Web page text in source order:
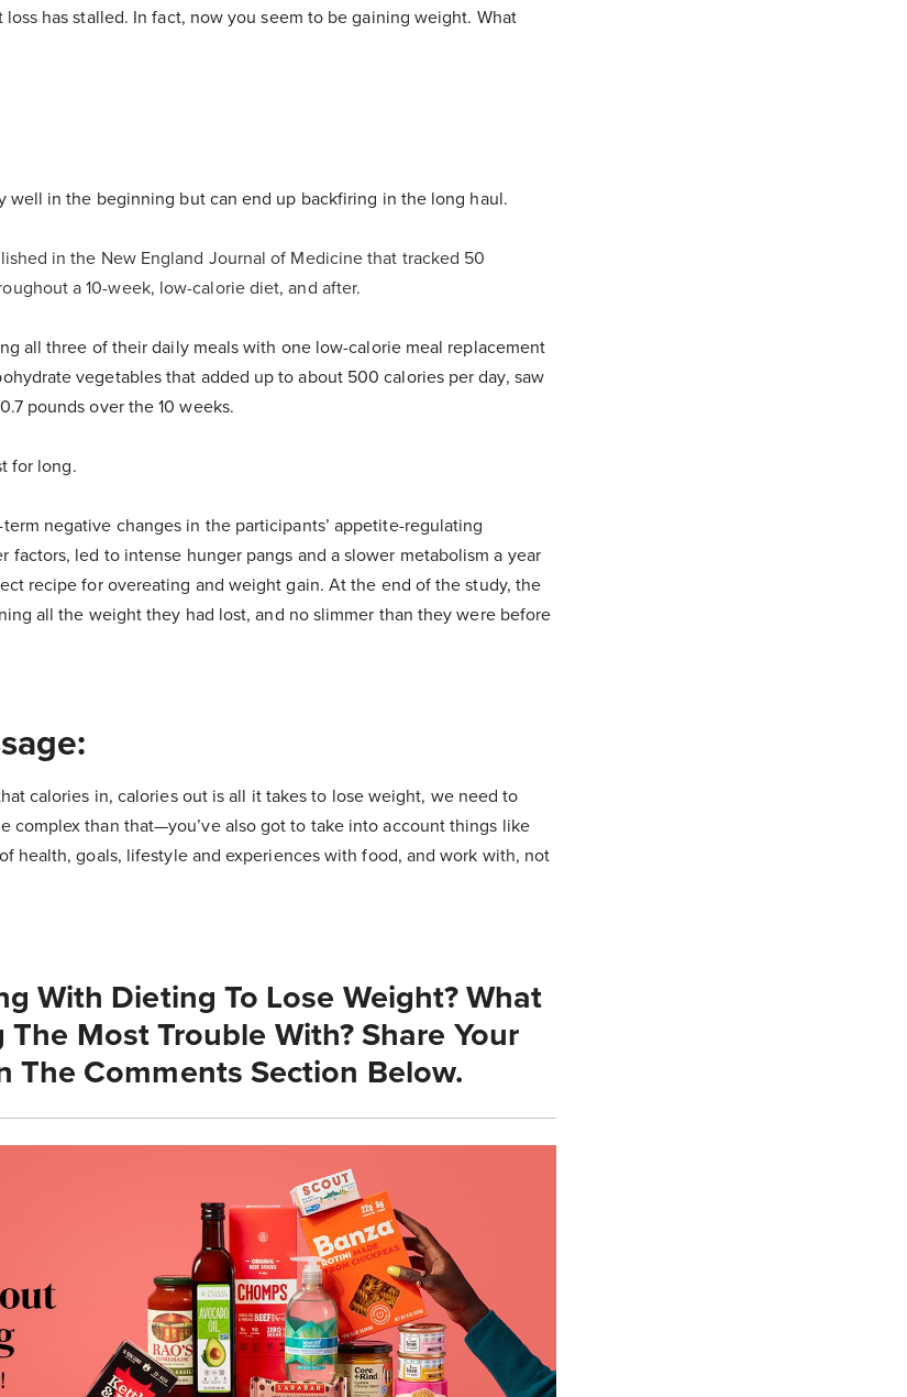
has stalled. In fact, now you seem to be gaining weight. What
well in the beginning but can end up backfiring in the long haul.
in the New England Journal of Medicine that tracked 50
a 10-week, low-calorie diet, and after.
all three of their daily meals with one low-calorie meal replacement
vegetables that added up to about 500 calories per day, saw
pounds over the 10 weeks.
for long.
negative changes in the participants’ appetite-regulating
factors, led to intense hunger pangs and a slower metabolism a year
recipe for overeating and weight gain. At the end of the study, the
all the weight they had lost, and no slimmer than they were before
calories in, calories out is all it takes to lose weight, we need to
complex than that—you’ve also got to take into account things like
health, goals, lifestyle and experiences with food, and work with, not
With Dieting To Lose Weight? What
The Most Trouble With? Share Your
The Comments Section Below.